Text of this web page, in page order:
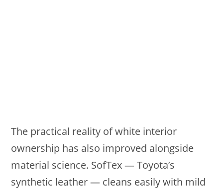
The practical reality of white interior
ownership has also improved alongside
material science. SofTex — Toyota’s
synthetic leather — cleans easily with mild